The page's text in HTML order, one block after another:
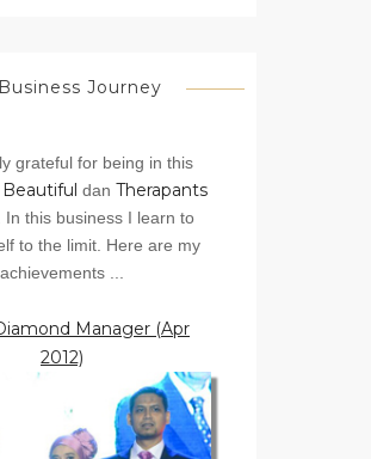
Journey
grateful for being in this
dan Therapants
In this business I learn to
to the limit. Here are my
achievements ...
Manager (Apr
2012)